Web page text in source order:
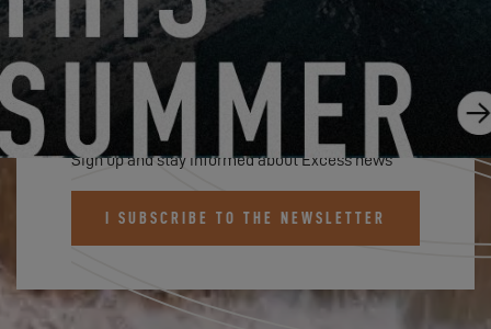
SUBSCRIBE TO THE EXCESS
NEWSLETTER
Sign up and stay informed about Excess news
I SUBSCRIBE TO THE NEWSLETTER